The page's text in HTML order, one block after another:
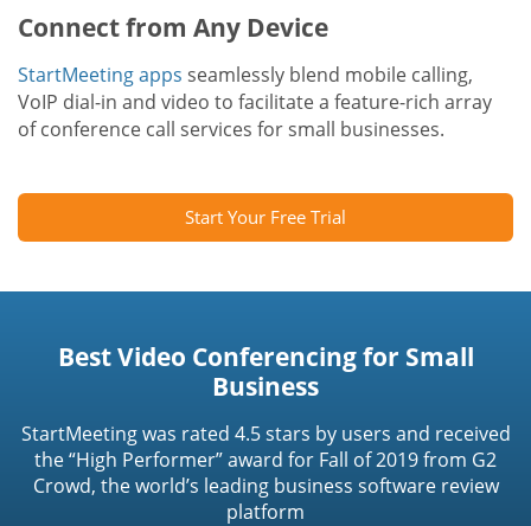
Connect from Any Device
StartMeeting apps seamlessly blend mobile calling,
VoIP dial-in and video to facilitate a feature-rich array
of conference call services for small businesses.
Start Your Free Trial
Best Video Conferencing for Small
Business
StartMeeting was rated 4.5 stars by users and received
the “High Performer” award for Fall of 2019 from G2
Crowd, the world’s leading business software review
platform